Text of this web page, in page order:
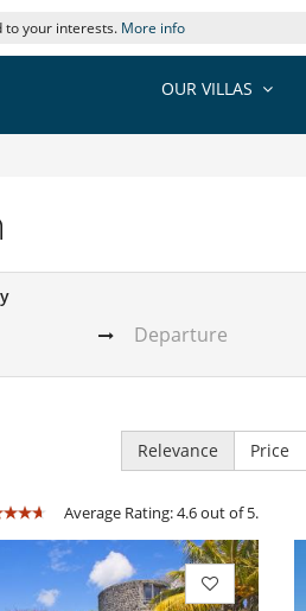
to your interests. More info
OUR VILLAS
Relevance Price
Average Rating: 4.6 out of 5.